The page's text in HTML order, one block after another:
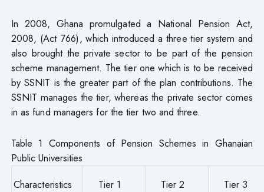
In 2008, Ghana promulgated a National Pension Act,
2008, (Act 766), which introduced a three tier system and
also brought the private sector to be part of the pension
scheme management. The tier one which is to be received
by SSNIT is the greater part of the plan contributions. The
SSNIT manages the tier, whereas the private sector comes
in as fund managers for the tier two and three.
Table 1 Components of Pension Schemes in Ghanaian
Public Universities
Characteristics
Tier 1 Tier 2 Tier 3